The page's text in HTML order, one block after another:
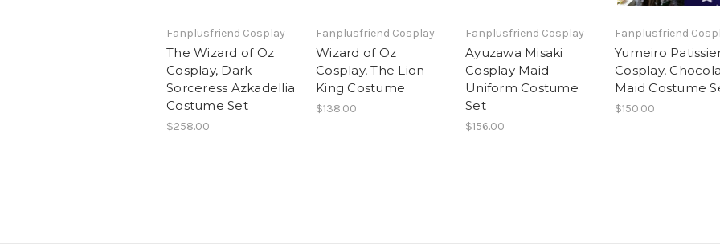
Fanplusfriend Cosplay
The Wizard of Oz
Cosplay, Dark
Sorceress Azkadellia
Costume Set
$258.00
Fanplusfriend Cosplay
Wizard of Oz
Cosplay, The Lion
King Costume
$138.00
Fanplusfriend Cosplay
Ayuzawa Misaki
Cosplay Maid
Uniform Costume
Set
$156.00
Fanplusfriend
Yumeiro
Cosplay,
Maid Costume
$150.00